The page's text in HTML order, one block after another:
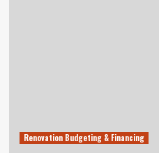
Renovation Budgeting & Financing